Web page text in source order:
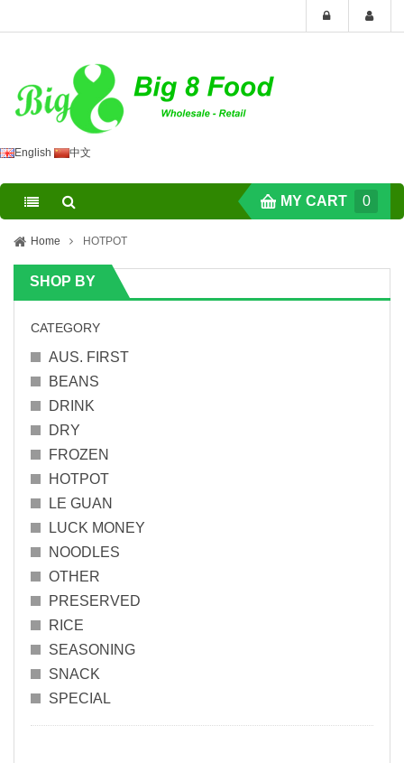
English 中文
MY CART 0
Home HOTPOT
SHOP BY
CATEGORY
AUS. FIRST
BEANS
DRINK
DRY
FROZEN
HOTPOT
LE GUAN
LUCK MONEY
NOODLES
OTHER
PRESERVED
RICE
SEASONING
SNACK
SPECIAL